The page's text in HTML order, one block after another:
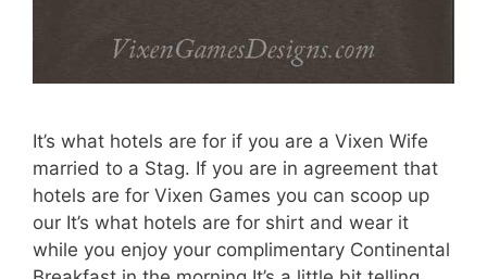
It’s what hotels are for if you are a Vixen Wife
married to a Stag. If you are in agreement that
hotels are for Vixen Games you can scoop up
our It’s what hotels are for shirt and wear it
while you enjoy your complimentary Continental